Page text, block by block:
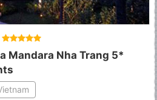
Mandara Nha Trang 5*